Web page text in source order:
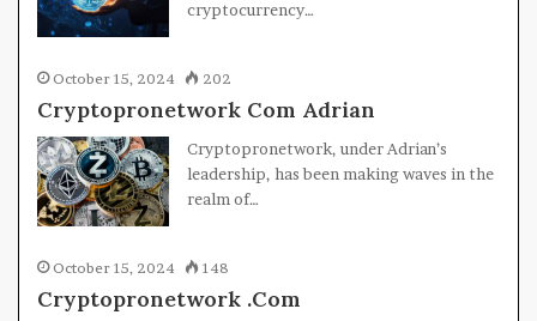
cryptocurrency…
October 15, 2024 202
Cryptopronetwork Com Adrian
Cryptopronetwork, under Adrian’s
leadership, has been making waves in the
realm of…
October 15, 2024 148
Cryptopronetwork .Com